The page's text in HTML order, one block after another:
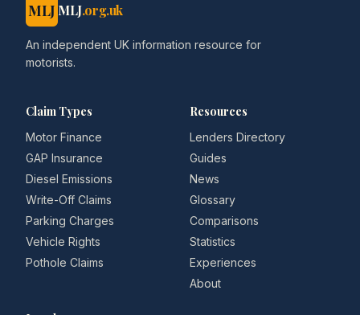
MLJ MLJ.org.uk
An independent UK information resource for
motorists.
Claim Types
Motor Finance
GAP Insurance
Diesel Emissions
Write-Off Claims
Parking Charges
Vehicle Rights
Pothole Claims
Resources
Lenders Directory
Guides
News
Glossary
Comparisons
Statistics
Experiences
About